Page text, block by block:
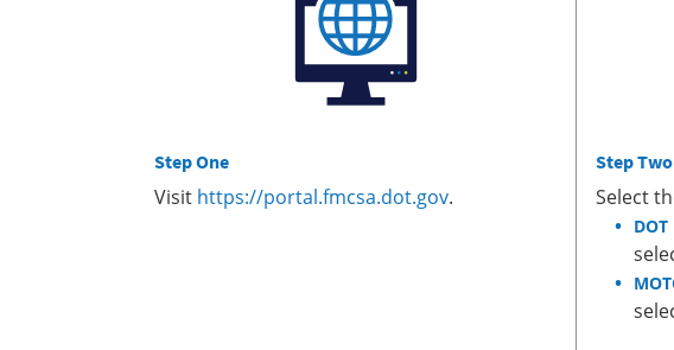
Step One
Visit https://portal.fmcsa.dot.gov.
Step Two
Select
DOT